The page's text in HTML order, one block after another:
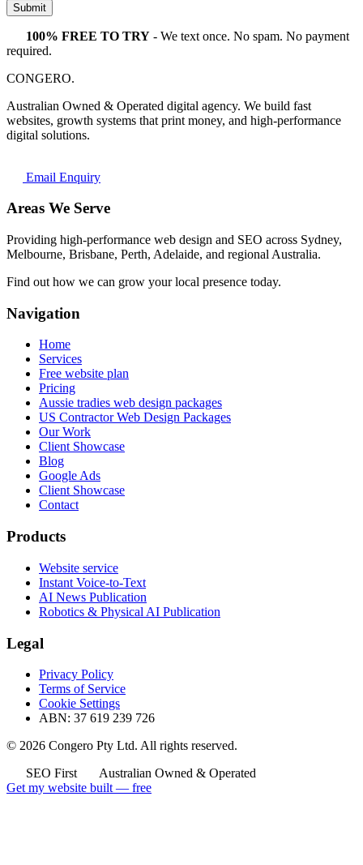
Submit
100% FREE TO TRY - We text once. No spam. No payment
required.
CONGERO.
Australian Owned & Operated digital agency. We build fast
websites, growth systems that print money, and high-performance
digital solutions.
Email Enquiry
Areas We Serve
Providing high-performance web design and SEO across Sydney,
Melbourne, Brisbane, Perth, Adelaide, and regional Australia.
Find out how we can grow your local presence today.
Navigation
Home
Services
Free website plan
Pricing
Aussie tradies web design packages
US Contractor Web Design Packages
Our Work
Client Showcase
Blog
Google Ads
Client Showcase
Contact
Products
Website service
Instant Voice-to-Text
AI News Publication
Robotics & Physical AI Publication
Legal
Privacy Policy
Terms of Service
Cookie Settings
ABN: 37 619 239 726
© 2026 Congero Pty Ltd. All rights reserved.
SEO First
Australian Owned & Operated
Get my website built — free